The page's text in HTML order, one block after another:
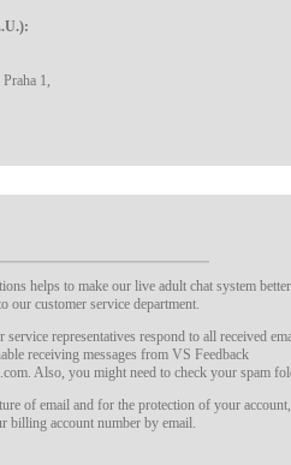
1,
helps to make our live adult chat system
our customer service department.
representatives respond to all received
receiving messages from VS Feedback
Also, you might need to check your spam
of email and for the protection of your
billing account number by email.